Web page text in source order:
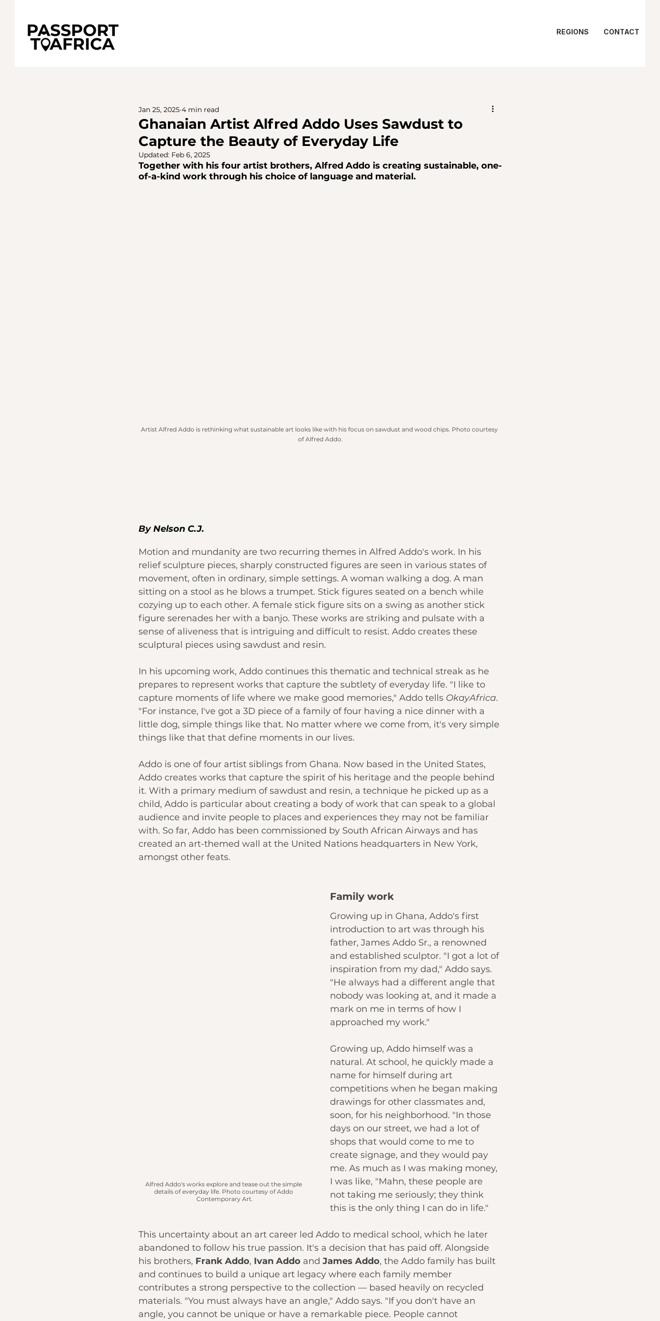
REGIONS CONTACT
Ghanaian Artist Alfred Addo Uses Sawdust to
Capture the Beauty of Everyday Life
Jan 25, 2025 4 min read
Updated: Feb 6, 2025
Together with his four artist brothers, Alfred Addo is creating sustainable, one-
of-a-kind work through his choice of language and material.
Artist Alfred Addo is rethinking what sustainable art looks like with his focus on sawdust and wood chips. Photo courtesy
of Alfred Addo.
By Nelson C.J.
Motion and mundanity are two recurring themes in Alfred Addo's work. In his
relief sculpture pieces, sharply constructed figures are seen in various states of
movement, often in ordinary, simple settings. A woman walking a dog. A man
sitting on a stool as he blows a trumpet. Stick figures seated on a bench while
cozying up to each other. A female stick figure sits on a swing as another stick
figure serenades her with a banjo. These works are striking and pulsate with a
sense of aliveness that is intriguing and difficult to resist. Addo creates these
sculptural pieces using sawdust and resin.
In his upcoming work, Addo continues this thematic and technical streak as he
prepares to represent works that capture the subtlety of everyday life. "I like to
capture moments of life where we make good memories," Addo tells OkayAfrica.
"For instance, I've got a 3D piece of a family of four having a nice dinner with a
little dog, simple things like that. No matter where we come from, it's very simple
things like that that define moments in our lives.
Addo is one of four artist siblings from Ghana. Now based in the United States,
Addo creates works that capture the spirit of his heritage and the people behind
it. With a primary medium of sawdust and resin, a technique he picked up as a
child, Addo is particular about creating a body of work that can speak to a global
audience and invite people to places and experiences they may not be familiar
with. So far, Addo has been commissioned by South African Airways and has
created an art-themed wall at the United Nations headquarters in New York,
amongst other feats.
Alfred Addo's works explore and tease out the simple
details of everyday life. Photo courtesy of Addo
Contemporary Art.
Family work
Growing up in Ghana, Addo's first
introduction to art was through his
father, James Addo Sr., a renowned
and established sculptor. "I got a lot of
inspiration from my dad," Addo says.
"He always had a different angle that
nobody was looking at, and it made a
mark on me in terms of how I
approached my work."
Growing up, Addo himself was a
natural. At school, he quickly made a
name for himself during art
competitions when he began making
drawings for other classmates and,
soon, for his neighborhood. "In those
days on our street, we had a lot of
shops that would come to me to
create signage, and they would pay
me. As much as I was making money,
I was like, "Mahn, these people are
not taking me seriously; they think
this is the only thing I can do in life."
This uncertainty about an art career led Addo to medical school, which he later
abandoned to follow his true passion. It's a decision that has paid off. Alongside
his brothers, Frank Addo, Ivan Addo and James Addo, the Addo family has built
and continues to build a unique art legacy where each family member
contributes a strong perspective to the collection — based heavily on recycled
materials. "You must always have an angle," Addo says. "If you don't have an
angle, you cannot be unique or have a remarkable piece. People cannot